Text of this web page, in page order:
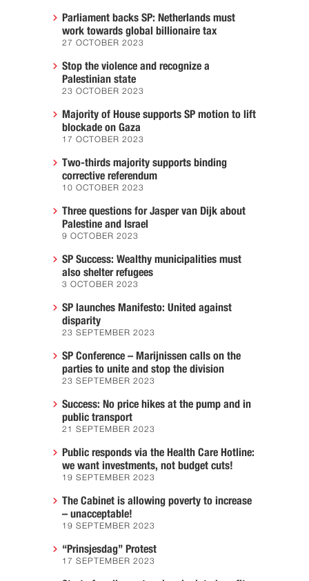
Parliament backs SP: Netherlands must
work towards global billionaire tax
27 OCTOBER 2023
Stop the violence and recognize a
Palestinian state
23 OCTOBER 2023
Majority of House supports SP motion to lift
blockade on Gaza
17 OCTOBER 2023
Two-thirds majority supports binding
corrective referendum
10 OCTOBER 2023
Three questions for Jasper van Dijk about
Palestine and Israel
9 OCTOBER 2023
SP Success: Wealthy municipalities must
also shelter refugees
3 OCTOBER 2023
SP launches Manifesto: United against
disparity
23 SEPTEMBER 2023
SP Conference – Marijnissen calls on the
parties to unite and stop the division
23 SEPTEMBER 2023
Success: No price hikes at the pump and in
public transport
21 SEPTEMBER 2023
Public responds via the Health Care Hotline:
we want investments, not budget cuts!
19 SEPTEMBER 2023
The Cabinet is allowing poverty to increase
– unacceptable!
19 SEPTEMBER 2023
“Prinsjesdag” Protest
17 SEPTEMBER 2023